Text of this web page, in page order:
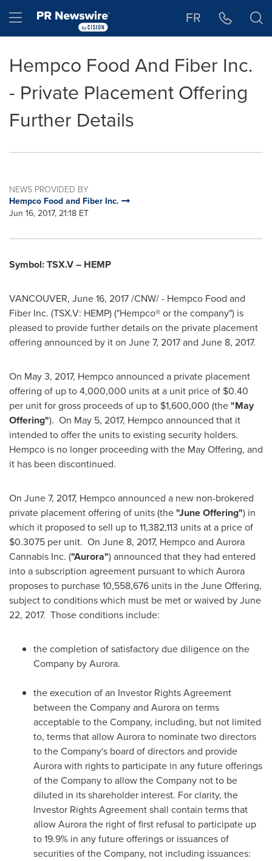
Hamburger menu FR
Hempco Food And Fiber Inc.
- Private Placement Offering
Further Details
NEWS PROVIDED BY
Hempco Food and Fiber Inc.
Jun 16, 2017, 21:18 ET
Symbol: TSX.V – HEMP
VANCOUVER, June 16, 2017/CNW/ - Hempco Food and
Fiber Inc. (TSX.V: HEMP) ("Hempco® or the company") is
pleased to provide further details on the private placement
offering announced by it on June 7, 2017and June 8, 2017.
On May 3, 2017, Hempco announced a private placement
offering of up to 4,000,000 units at a unit price of $0.40
per unit for gross proceeds of up to $1,600,000 (the"May
Offering"). On May 5, 2017, Hempco announced that it
intended to offer the units to existing security holders.
Hempco is no longer proceeding with the May Offering, and
it has been discontinued.
On June 7, 2017, Hempco announced a new non-brokered
private placement offering of units (the"June Offering") in
which it proposed to sell up to 11,382,113 units at a price of
$0.3075 per unit. On June 8, 2017, Hempco and Aurora
Cannabis Inc. ("Aurora") announced that they had entered
into a subscription agreement pursuant to which Aurora
proposes to purchase 10,558,676 units in the June Offering,
subject to conditions which must be met or waived byJune
22, 2017. Those conditions include:
the completion of satisfactory due diligence on the
Company by Aurora.
the execution of an Investor Rights Agreement
between the Company and Aurora on terms
acceptable to the Company, including, but not limited
to, terms that allow Aurora to nominate two directors
to the Company's board of directors and provide
Aurora with rights to participate in any future offerings
of the Company to allow the Company not to be
diluted in its shareholder interest. For clarity, the
Investor Rights Agreement shall contain terms that
allow Aurora the right of first refusal to participate up
to 19.9% in any future offerings or issuances of
securities of the Company, not including issuances: